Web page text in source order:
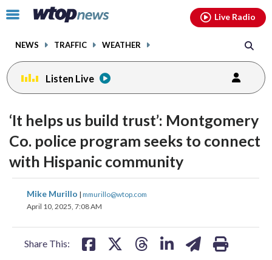
Click
toggle
menu.
NEWS TRAFFIC WEATHER
Live Radio
Listen Live
‘It helps us build trust’: Montgomery
Co. police program seeks to connect
with Hispanic community
Mike Murillo | mmurillo@wtop.com
April 10, 2025, 7:08 AM
Share This:
share
on
share
facebookinstagram youtubethreads